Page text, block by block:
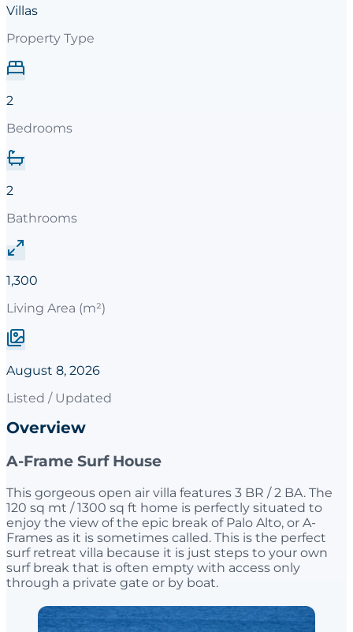
Villas
Property Type
2
Bedrooms
2
Bathrooms
1,300
Living Area (m²)
August 8, 2026
Listed / Updated
Overview
A-Frame Surf House
This gorgeous open air villa features 3 BR / 2 BA. The
120 sq mt / 1300 sq ft home is perfectly situated to
enjoy the view of the epic break of Palo Alto, or A-
Frames as it is sometimes called. This is the perfect
surf retreat villa because it is just steps to your own
surf break that is often empty with access only
through a private gate or by boat.